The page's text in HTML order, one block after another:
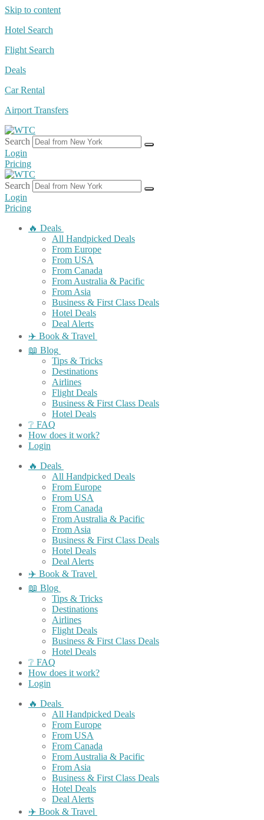
Skip to content
Hotel Search
Flight Search
Deals
Car Rental
Airport Transfers
Search
Login
Pricing
Search
Login
Pricing
🔥 Deals
All Handpicked Deals
From Europe
From USA
From Canada
From Australia & Pacific
From Asia
Business & First Class Deals
Hotel Deals
Deal Alerts
✈️ Book & Travel
📖 Blog
Tips & Tricks
Destinations
Airlines
Flight Deals
Business & First Class Deals
Hotel Deals
❔ FAQ
How does it work?
Login
🔥 Deals
All Handpicked Deals
From Europe
From USA
From Canada
From Australia & Pacific
From Asia
Business & First Class Deals
Hotel Deals
Deal Alerts
✈️ Book & Travel
📖 Blog
Tips & Tricks
Destinations
Airlines
Flight Deals
Business & First Class Deals
Hotel Deals
❔ FAQ
How does it work?
Login
🔥 Deals
All Handpicked Deals
From Europe
From USA
From Canada
From Australia & Pacific
From Asia
Business & First Class Deals
Hotel Deals
Deal Alerts
✈️ Book & Travel